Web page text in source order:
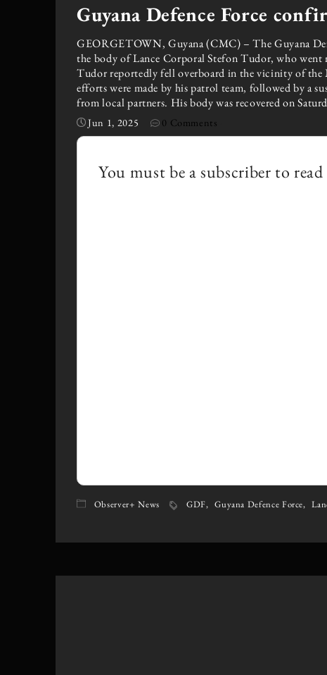
Observer+ News GDF Guyana Defence Force
Jun 1, 2025 0 Comments
Guyana Defence Force
GEORGETOWN, Guyana (CMC) – The Guyana
the body of Lance Corporal Stefon Tudor, who
Tudor reportedly fell overboard in the vicinity of the
efforts were made by his patrol team, followed by a
from local partners. His body was recovered on
You must be a subscriber to